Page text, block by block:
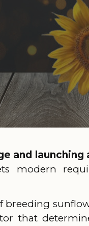
and
modern
breeding
that